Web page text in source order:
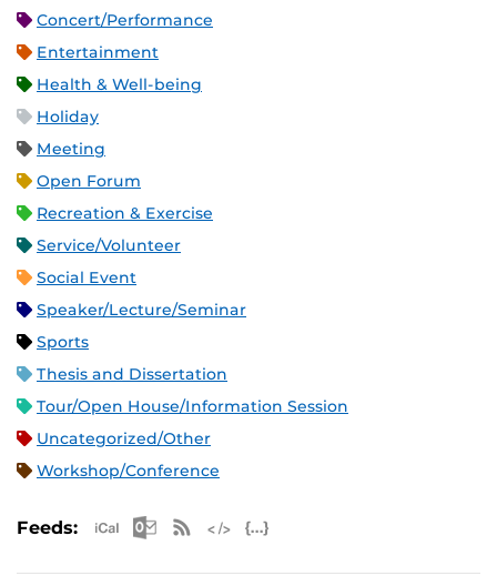
Concert/Performance
Entertainment
Health & Well-being
Holiday
Meeting
Open Forum
Recreation & Exercise
Service/Volunteer
Social Event
Speaker/Lecture/Seminar
Sports
Thesis and Dissertation
Tour/Open House/Information Session
Uncategorized/Other
Workshop/Conference
Feeds: Apple iCal Feed (ICS)
Microsoft Outlook Feed (ICS)
RSS Feed